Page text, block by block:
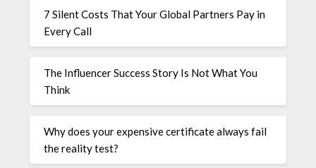
7 Silent Costs That Your Global Partners Pay in
Every Call
The Influencer Success Story Is Not What You
Think
Why does your expensive certificate always fail
the reality test?